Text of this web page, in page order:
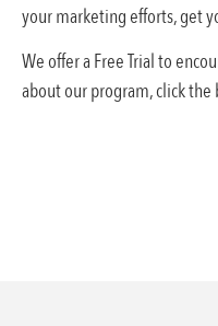
your marketing efforts, get
We offer a Free Trial to
about our program, click